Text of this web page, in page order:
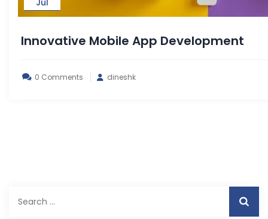
Jul
Innovative Mobile App Development
0 Comments dineshk
for: